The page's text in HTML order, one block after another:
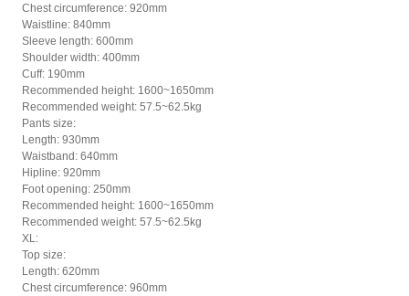
Chest circumference: 920mm
Waistline: 840mm
Sleeve length: 600mm
Shoulder width: 400mm
Cuff: 190mm
Recommended height: 1600~1650mm
Recommended weight: 57.5~62.5kg
Pants size:
Length: 930mm
Waistband: 640mm
Hipline: 920mm
Foot opening: 250mm
Recommended height: 1600~1650mm
Recommended weight: 57.5~62.5kg
XL:
Top size:
Length: 620mm
Chest circumference: 960mm